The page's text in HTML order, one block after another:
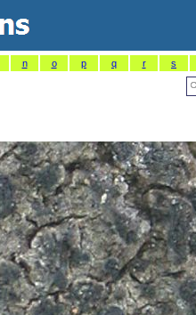
n o p q r s